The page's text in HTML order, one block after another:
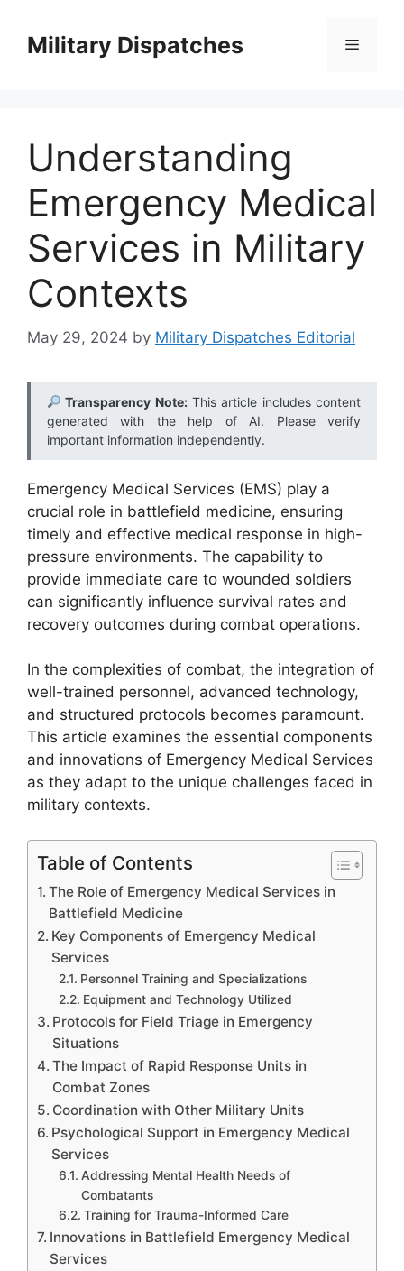
contentMilitary Dispatches Menu
Understanding
Emergency Medical
Services in Military
Contexts
May 29, 2024 by Military Dispatches Editorial
Transparency Note:This article includes content
generated with the help of AI. Please verify
important information independently.
Emergency Medical Services (EMS) play a
crucial role in battlefield medicine, ensuring
timely and effective medical response in high-
pressure environments. The capability to
provide immediate care to wounded soldiers
can significantly influence survival rates and
recovery outcomes during combat operations.
In the complexities of combat, the integration of
well-trained personnel, advanced technology,
and structured protocols becomes paramount.
This article examines the essential components
and innovations of Emergency Medical Services
as they adapt to the unique challenges faced in
military contexts.
Table of Contents
The Role of Emergency Medical Services in
Battlefield Medicine
Key Components of Emergency Medical
Services
Personnel Training and Specializations
Equipment and Technology Utilized
Protocols for Field Triage in Emergency
Situations
The Impact of Rapid Response Units in
Combat Zones
Coordination with Other Military Units
Psychological Support in Emergency Medical
Services
Addressing Mental Health Needs of
Combatants
Training for Trauma-Informed Care
Innovations in Battlefield Emergency Medical
Services